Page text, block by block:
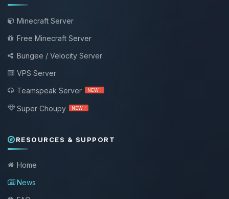
Minecraft Server
Free Minecraft Server
Bungee / Velocity Server
VPS Server
Teamspeak Server
NEW !
Super Choupy NEW !
RESOURCES & SUPPORT
Home
News